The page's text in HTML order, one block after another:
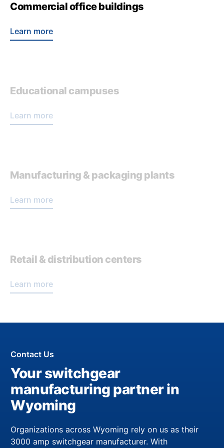
Commercial office buildings
Learn more
Educational campuses
Learn more
Manufacturing & packaging plants
Learn more
Retail & distribution centers
Learn more
Contact Us
Your switchgear
manufacturing partner in
Wyoming
Organizations across Wyoming rely on us as their
3000 amp switchgear manufacturer. With